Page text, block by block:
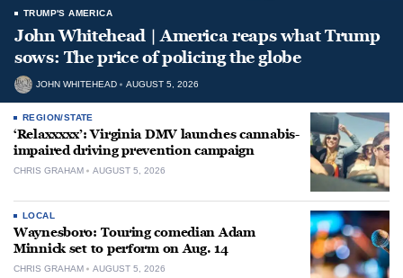
TRUMP'S AMERICA
John Whitehead | America reaps what Trump
sows: The price of policing the globe
JOHN WHITEHEAD AUGUST 5, 2026
REGION/STATE
‘Relaxxxxx’: Virginia DMV launches cannabis-
impaired driving prevention campaign
CHRIS GRAHAM AUGUST 5, 2026
LOCAL
Waynesboro: Touring comedian Adam
Minnick set to perform on Aug. 14
CHRIS GRAHAM AUGUST 5, 2026